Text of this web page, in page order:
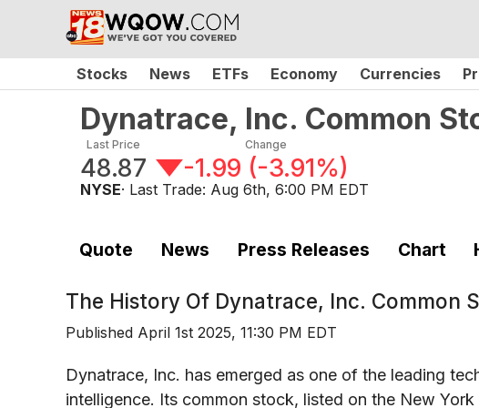
Stocks News ETFs Economy Currencies
Dynatrace, Inc. Common
Last Price
48.87
Change
-1.99 (-3.91%)
NYSE· Last Trade: Aug 6th, 6:00 PM EDT
Quote News Press Releases Chart
The History Of Dynatrace, Inc. Common
Published April 1st 2025, 11:30 PM EDT
Dynatrace, Inc. has emerged as one of the leading
intelligence. Its common stock, listed on the New